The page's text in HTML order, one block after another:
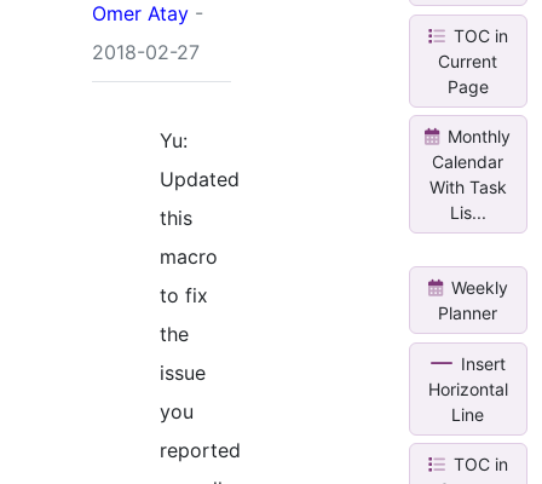
Omer Atay -
2018-02-27
Yu:
Updated
this
macro
to fix
the
issue
you
reported
TOC in
Current
Page
Monthly
Calendar
With Task
Lis...
Weekly
Planner
Insert
Horizontal
Line
TOC in